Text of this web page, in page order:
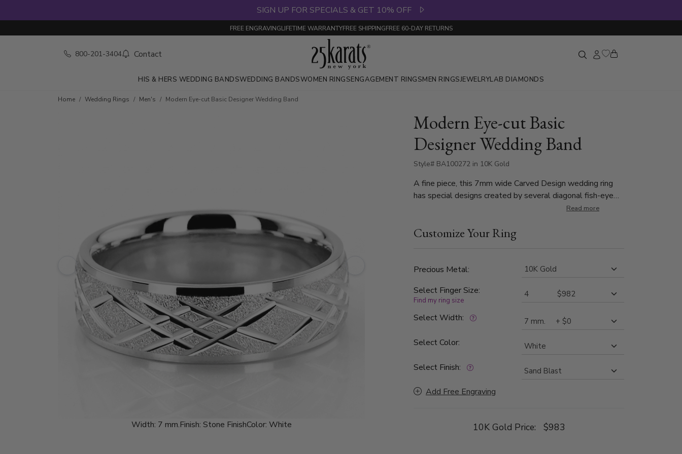
SIGN UP FOR SPECIALS & GET 10% OFF
FREE ENGRAVINGLIFETIME WARRANTYFREE SHIPPINGFREE 60-DAY RETURNS
800-201-3404 Contact
HIS & HERS WEDDING BANDSWEDDING BANDSWOMEN RINGSENGAGEMENT RINGSMEN RINGSJEWELRYLAB DIAMONDS
Home Wedding Rings Men's Modern Eye-cut Basic Designer Wedding Band
Width: 7 mm.Finish: Stone FinishColor: White
Modern Eye-cut Basic
Designer Wedding Band
Style# BA100272 in 10K Gold
A fine piece, this 7mm wide Carved Design wedding ring
has special designs created by several diagonal fish-eye
Read more
Customize Your Ring
Precious Metal:
Select Finger Size:
Find my ring size
Select Width:
Select Color:
Select Finish:
Add Free Engraving
10K Gold Price: $983